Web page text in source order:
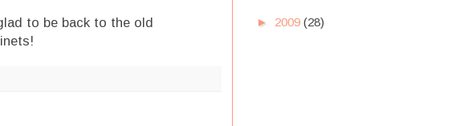
to be back to the old
► 2009 (28)